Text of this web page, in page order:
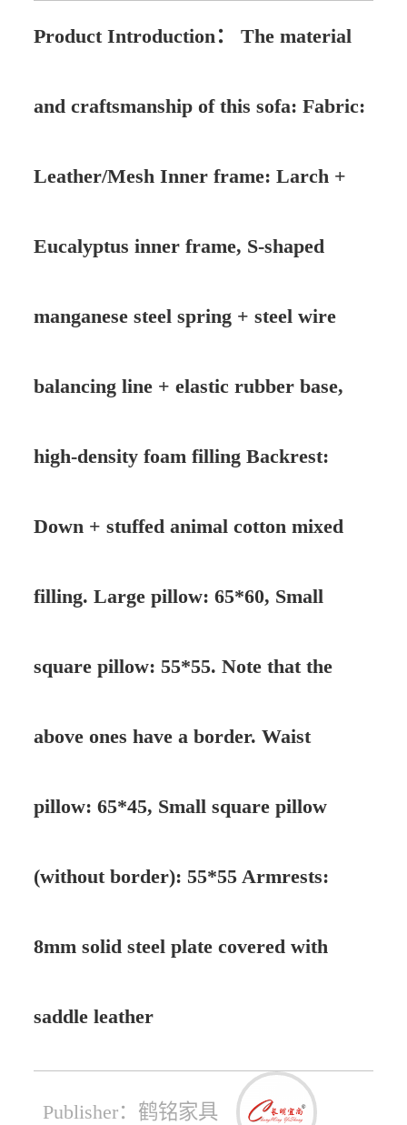
Product Introduction： The material
and craftsmanship of this sofa: Fabric:
Leather/Mesh Inner frame: Larch +
Eucalyptus inner frame, S-shaped
manganese steel spring + steel wire
balancing line + elastic rubber base,
high-density foam filling Backrest:
Down + stuffed animal cotton mixed
filling. Large pillow: 65*60, Small
square pillow: 55*55. Note that the
above ones have a border. Waist
pillow: 65*45, Small square pillow
(without border): 55*55 Armrests:
8mm solid steel plate covered with
saddle leather
Publisher：鹤铭家具